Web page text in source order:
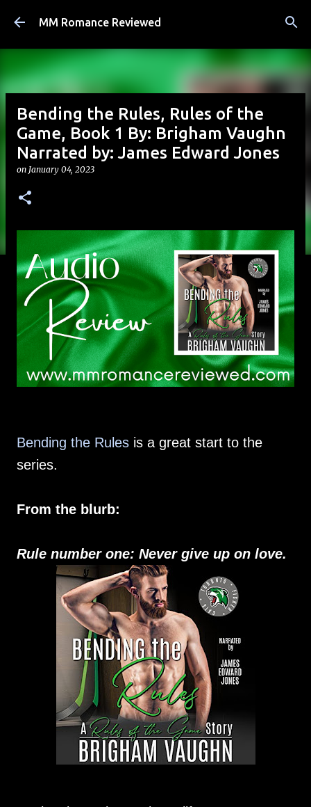
Skip to main content
MM Romance Reviewed
Bending the Rules, Rules of the
Game, Book 1 By: Brigham Vaughn
Narrated by: James Edward Jones
on January 04, 2023
Bending the Rules is a great start to the
series.
From the blurb:
Rule number one: Never give up on love.